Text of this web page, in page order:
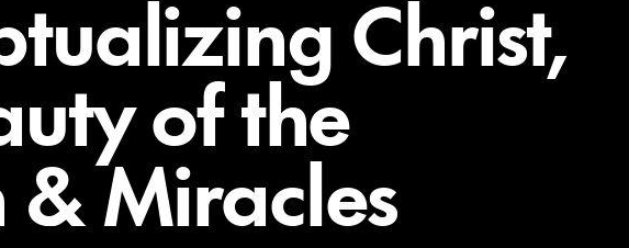
Christ,
of the
& Miracles